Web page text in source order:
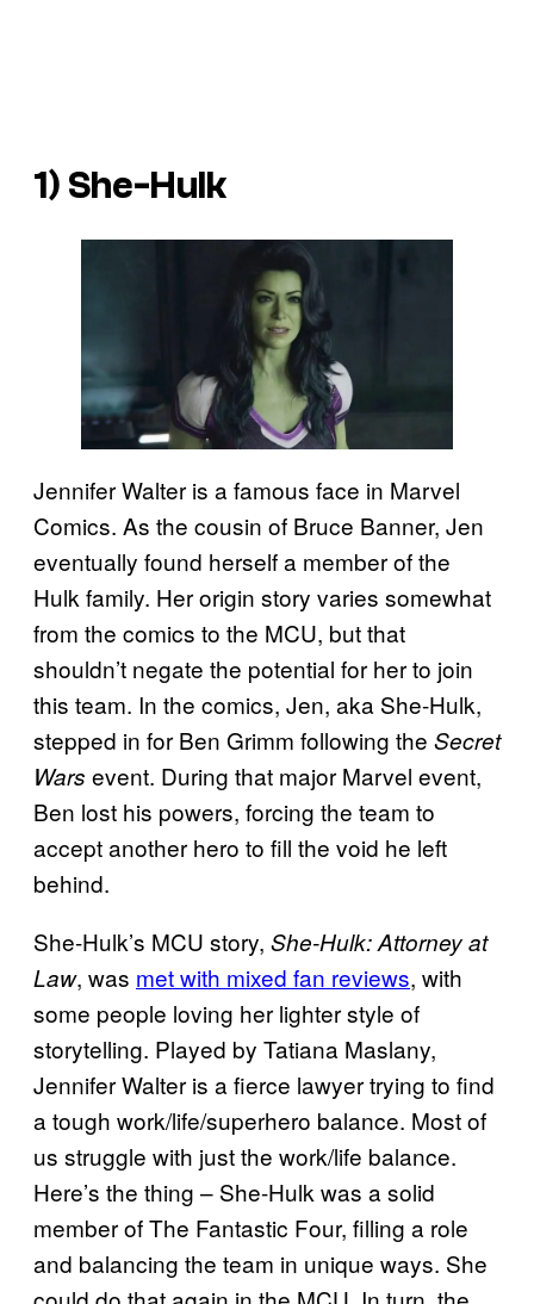
1) She-Hulk
Jennifer Walter is a famous face in Marvel
Comics. As the cousin of Bruce Banner, Jen
eventually found herself a member of the
Hulk family. Her origin story varies somewhat
from the comics to the MCU, but that
shouldn’t negate the potential for her to join
this team. In the comics, Jen, aka She-Hulk,
stepped in for Ben Grimm following the Secret
Wars event. During that major Marvel event,
Ben lost his powers, forcing the team to
accept another hero to fill the void he left
behind.
She-Hulk’s MCU story, She-Hulk: Attorney at
Law, was met with mixed fan reviews, with
some people loving her lighter style of
storytelling. Played by Tatiana Maslany,
Jennifer Walter is a fierce lawyer trying to find
a tough work/life/superhero balance. Most of
us struggle with just the work/life balance.
Here’s the thing – She-Hulk was a solid
member of The Fantastic Four, filling a role
and balancing the team in unique ways. She